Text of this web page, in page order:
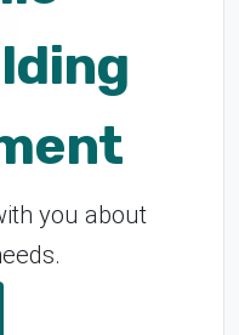
you about